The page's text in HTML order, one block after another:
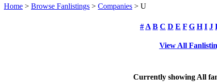
Home > Browse Fanlistings > Companies > U
# A B C D E F G H I J
View All
Currently showing All